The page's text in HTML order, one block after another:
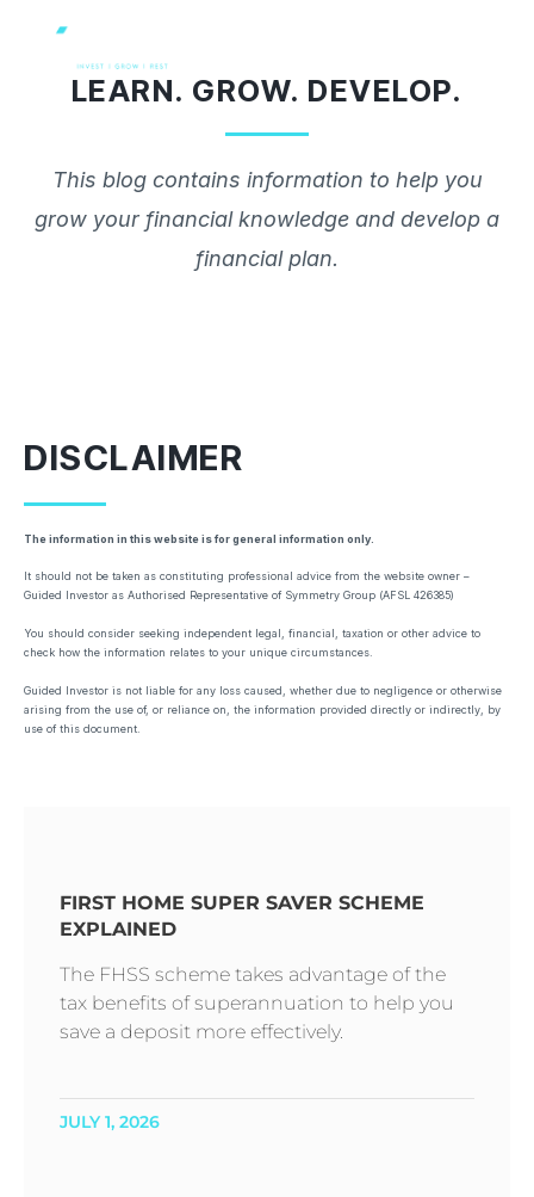
contentLEARN. GROW. DEVELOP.
This blog contains information to help you
grow your financial knowledge and develop a
financial plan.
DISCLAIMER
The information in this website is for general information only.
It should not be taken as constituting professional advice from the website owner –
Guided Investor as Authorised Representative of Symmetry Group (AFSL 426385)
You should consider seeking independent legal, financial, taxation or other advice to
check how the information relates to your unique circumstances.
Guided Investor is not liable for any loss caused, whether due to negligence or otherwise
arising from the use of, or reliance on, the information provided directly or indirectly, by
use of this document.
FIRST HOME SUPER SAVER SCHEME
EXPLAINED
The FHSS scheme takes advantage of the
tax benefits of superannuation to help you
save a deposit more effectively.
JULY 1, 2026